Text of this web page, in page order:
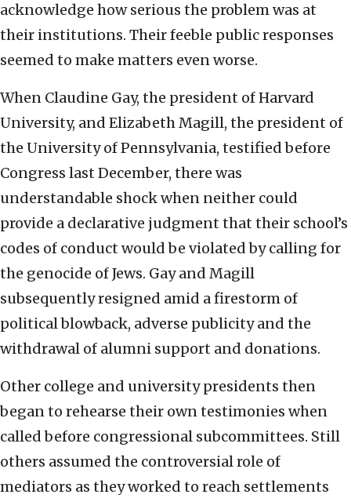
acknowledge how serious the problem was at
their institutions. Their feeble public responses
seemed to make matters even worse.
When Claudine Gay, the president of Harvard
University, and Elizabeth Magill, the president of
the University of Pennsylvania, testified before
Congress last December, there was
understandable shock when neither could
provide a declarative judgment that their school’s
codes of conduct would be violated by calling for
the genocide of Jews. Gay and Magill
subsequently resigned amid a firestorm of
political blowback, adverse publicity and the
withdrawal of alumni support and donations.
Other college and university presidents then
began to rehearse their own testimonies when
called before congressional subcommittees. Still
others assumed the controversial role of
mediators as they worked to reach settlements